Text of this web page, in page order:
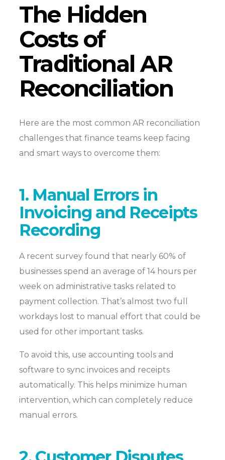
The Hidden
Costs of
Traditional AR
Reconciliation
Here are the most common AR reconciliation
challenges that finance teams keep facing
and smart ways to overcome them:
1. Manual Errors in
Invoicing and Receipts
Recording
A recent survey found that nearly 60% of
businesses spend an average of 14 hours per
week on administrative tasks related to
payment collection. That’s almost two full
workdays lost to manual effort that could be
used for other important tasks.
To avoid this, use accounting tools and
software to sync invoices and receipts
automatically. This helps minimize human
intervention, which can completely reduce
manual errors.